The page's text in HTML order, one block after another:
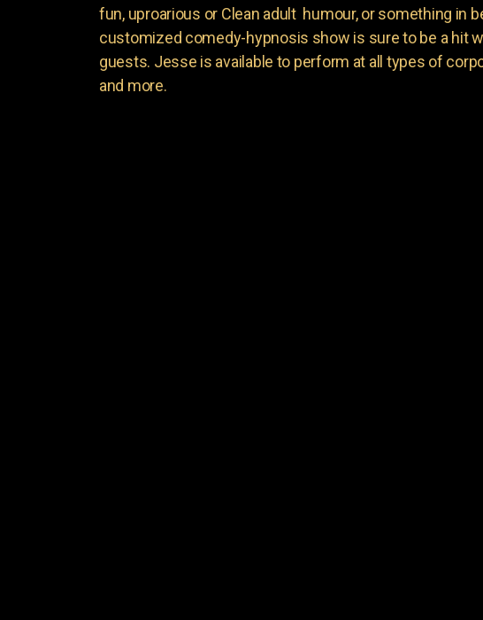
fun, uproarious or Clean adult humour, or something in
customized comedy-hypnosis show is sure to be a hit
guests. Jesse is available to perform at all types of
and more.